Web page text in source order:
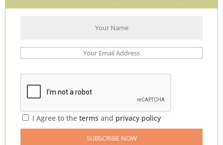
I Agree to the terms and privacy policy